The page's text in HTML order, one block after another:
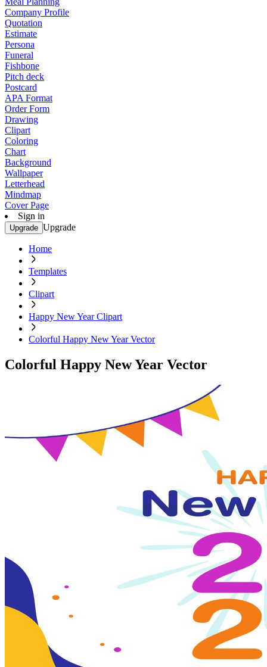
Company Profile
Quotation
Estimate
Persona
Funeral
Fishbone
Pitch deck
Postcard
APA Format
Order Form
Drawing
Clipart
Coloring
Chart
Background
Wallpaper
Letterhead
Mindmap
Cover Page
Sign in
Upgrade Upgrade
Home
Templates
Clipart
Happy New Year Clipart
Colorful Happy New Year Vector
Colorful Happy New Year Vector